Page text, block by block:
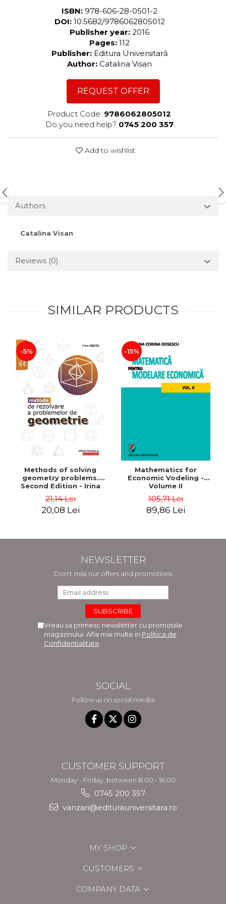
ISBN: 978-606-28-0501-2
DOI: 10.5682/9786062805012
Publisher year: 2016
Pages: 112
Publisher: Editura Universitară
Author: Catalina Visan
REQUEST OFFER
Product Code: 9786062805012
Do you need help? 0745 200 357
Add to wishlist
Authors
Catalina Visan
Reviews (0)
SIMILAR PRODUCTS
-5%
Methods of solving
geometry problems.
Second Edition - Irina
21,14 Lei
20,08 Lei
-15%
Mathematics for
Economic Vodeling -
Volume II
105,71 Lei
89,86 Lei
NEWSLETTER
Don't miss our offers and promotions
Vreau sa primesc newsletter cu promotiile
magazinului. Afla mai multe in Politica de
Confidentialitate
SOCIAL
Follow us on social media
CUSTOMER SUPPORT
Monday - Friday, between 8.00 - 16.00
0745 200 357
vanzari@editurauniversitara.ro
MY SHOP
CUSTOMERS
COMPANY DATA